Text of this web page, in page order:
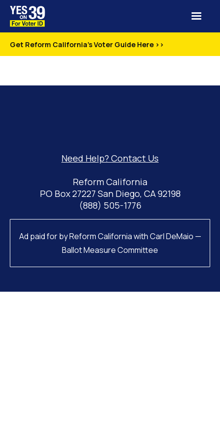
Get Reform California's Voter Guide Here >>
Need Help? Contact Us
Reform California
PO Box 27227 San Diego, CA 92198
(888) 505-1776
Ad paid for by Reform California with Carl DeMaio —
Ballot Measure Committee